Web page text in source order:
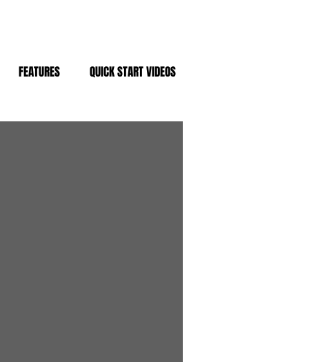
FEATURES QUICK START VIDEOS